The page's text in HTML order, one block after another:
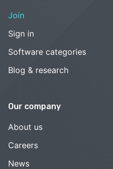
Join
Sign in
Software categories
Blog & research
Our company
About us
Careers
News